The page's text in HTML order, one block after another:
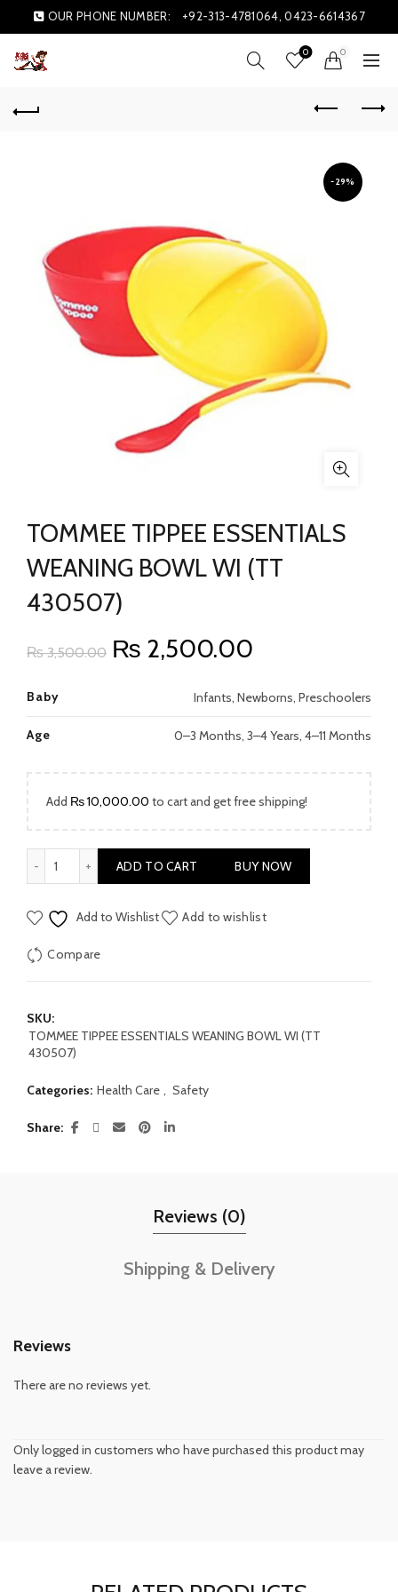
OUR PHONE NUMBER: +92-313-4781064, 0423-6614367
0 0
-29%
TOMMEE TIPPEE ESSENTIALS
WEANING BOWL WI (TT
430507)
₨3,500.00 Original
₨ 3,500.00.
₨ 2,500.00
price
is:
₨ 2,500.00.
Baby Infants, Newborns, Preschoolers
Age 0–3 Months, 3–4 Years, 4–11 Months
Add ₨10,000.00 to cart and get free shipping!
ADD TO CART BUY NOW
Add to Wishlist Add to wishlist
Compare
SKU:
TOMMEE TIPPEE ESSENTIALS WEANING BOWL WI (TT
430507)
Categories: Health Care , Safety
Share
Reviews (0)
Shipping & Delivery
Reviews
There are no reviews yet.
Only logged in customers who have purchased this product may
leave a review.